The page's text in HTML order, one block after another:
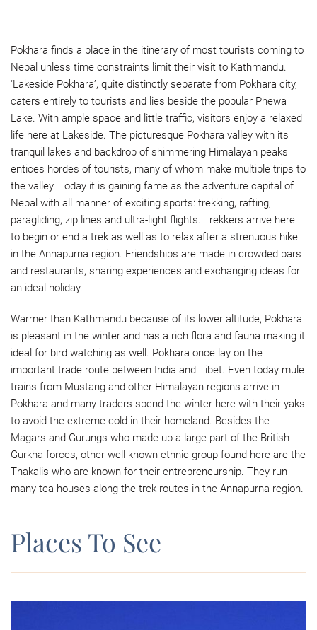
Pokhara finds a place in the itinerary of most tourists coming to
Nepal unless time constraints limit their visit to Kathmandu.
‘Lakeside Pokhara’, quite distinctly separate from Pokhara city,
caters entirely to tourists and lies beside the popular Phewa
Lake. With ample space and little traffic, visitors enjoy a relaxed
life here at Lakeside. The picturesque Pokhara valley with its
tranquil lakes and backdrop of shimmering Himalayan peaks
entices hordes of tourists, many of whom make multiple trips to
the valley. Today it is gaining fame as the adventure capital of
Nepal with all manner of exciting sports: trekking, rafting,
paragliding, zip lines and ultra-light flights. Trekkers arrive here
to begin or end a trek as well as to relax after a strenuous hike
in the Annapurna region. Friendships are made in crowded bars
and restaurants, sharing experiences and exchanging ideas for
an ideal holiday.
Warmer than Kathmandu because of its lower altitude, Pokhara
is pleasant in the winter and has a rich flora and fauna making it
ideal for bird watching as well. Pokhara once lay on the
important trade route between India and Tibet. Even today mule
trains from Mustang and other Himalayan regions arrive in
Pokhara and many traders spend the winter here with their yaks
to avoid the extreme cold in their homeland. Besides the
Magars and Gurungs who made up a large part of the British
Gurkha forces, other well-known ethnic group found here are the
Thakalis who are known for their entrepreneurship. They run
many tea houses along the trek routes in the Annapurna region.
Places To See